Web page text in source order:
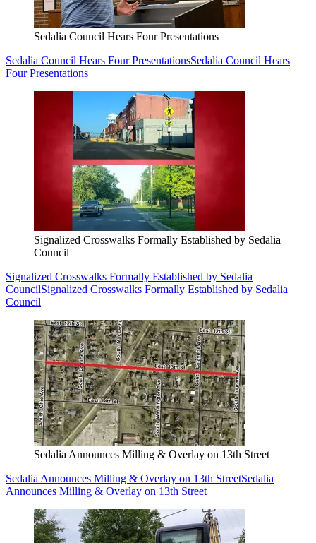
Sedalia Council Hears Four Presentations
Sedalia Council Hears Four PresentationsSedalia Council Hears
Four Presentations
Signalized Crosswalks Formally Established by Sedalia
Council
Signalized Crosswalks Formally Established by Sedalia
CouncilSignalized Crosswalks Formally Established by Sedalia
Council
Sedalia Announces Milling & Overlay on 13th Street
Sedalia Announces Milling & Overlay on 13th StreetSedalia
Announces Milling & Overlay on 13th Street